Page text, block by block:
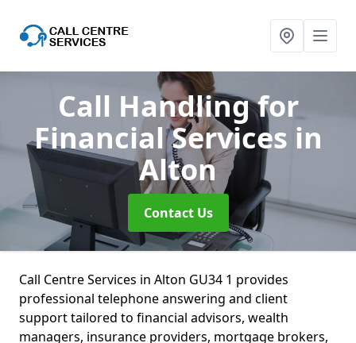
Call Handling for
Financial Services in
Alton
Contact Us
Call Centre Services in Alton GU34 1 provides
professional telephone answering and client
support tailored to financial advisors, wealth
managers, insurance providers, mortgage brokers,